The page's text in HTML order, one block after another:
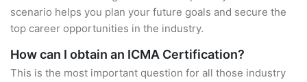
scenario helps you plan your future goals and secure the
top career opportunities in the industry.
How can I obtain an ICMA Certification?
This is the most important question for all those industry